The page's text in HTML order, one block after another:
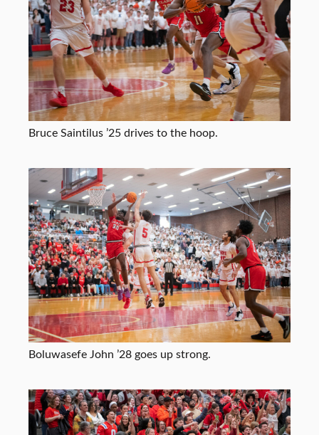
Bruce Saintilus ’25 drives to the hoop.
Boluwasefe John ’28 goes up strong.